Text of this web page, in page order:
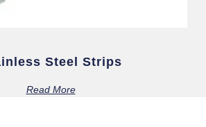
Steel Strips
Read More